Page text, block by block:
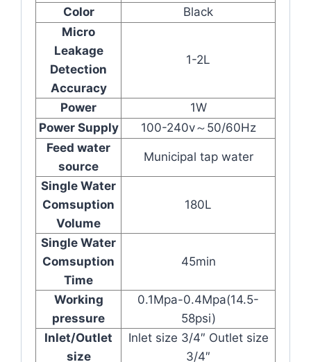
Color
Black
Micro
Leakage
Detection
Accuracy
1-2L
Power
1W
Power Supply
100-240v～50/60Hz
Feed water
source
Municipal tap water
Single Water
Comsuption
Volume
180L
Single Water
Comsuption
Time
45min
Working
pressure
0.1Mpa-0.4Mpa(14.5-
58psi)
Inlet/Outlet
size
Inlet size 3/4″ Outlet size
3/4″